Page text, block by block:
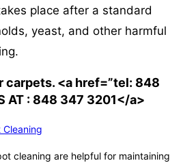
place after a standard
yeast, and other harmful
carpets. <a href=”tel: 848
AT : 848 347 3201</a>
Cleaning
cleaning are helpful for maintaining